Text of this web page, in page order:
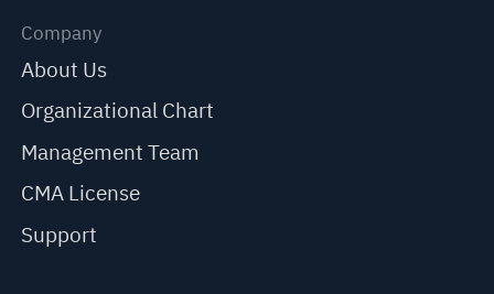
Company
About Us
Organizational Chart
Management Team
CMA License
Support